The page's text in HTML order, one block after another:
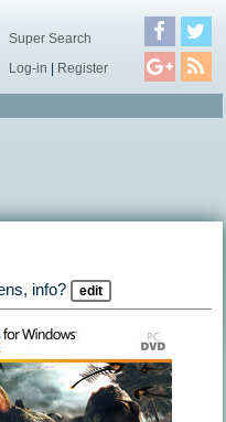
Super Search
Log-in | Register
info? edit